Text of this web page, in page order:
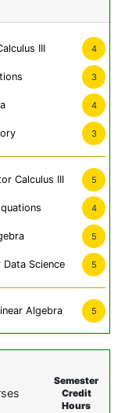
III 4
3
4
3
Calculus III 5
4
5
Science 5
Algebra 5
Semester
Credit
Hours